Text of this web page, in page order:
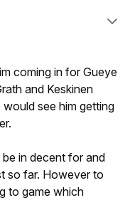
coming in for Gueye
and Keskinen
would see him getting
in decent for and
so far. However to
to game which